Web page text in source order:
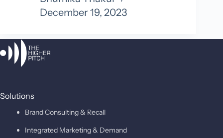
December 19, 2023
Solutions
Brand Consulting & Recall
Integrated Marketing & Demand